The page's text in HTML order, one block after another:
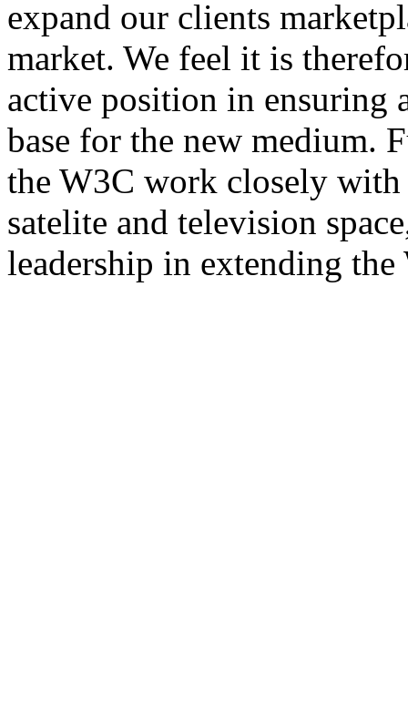
expand our clients
market. We feel it is
active position in ensuring
base for the new medium.
the W3C work closely with
satelite and television
leadership in extending